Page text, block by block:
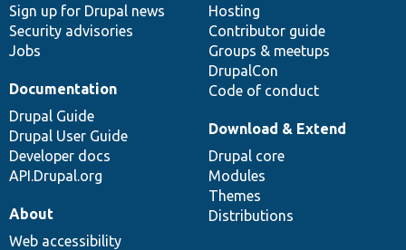
Sign up for Drupal news
Security advisories
Jobs
Hosting
Contributor guide
Groups & meetups
DrupalCon
Code of conduct
Documentation
Drupal Guide
Drupal User Guide
Developer docs
API.Drupal.org
Download & Extend
Drupal core
Modules
Themes
Distributions
About
Web accessibility